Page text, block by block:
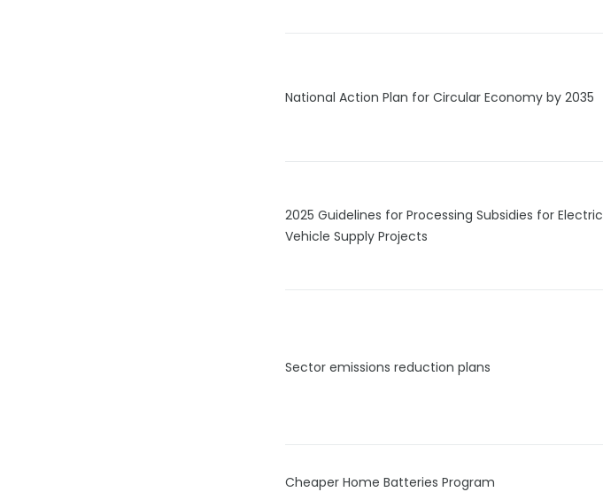
National Action Plan for Circular Economy by 2035
2025 Guidelines for Processing Subsidies for Electric
Vehicle Supply Projects
Sector emissions reduction plans
Cheaper Home Batteries Program